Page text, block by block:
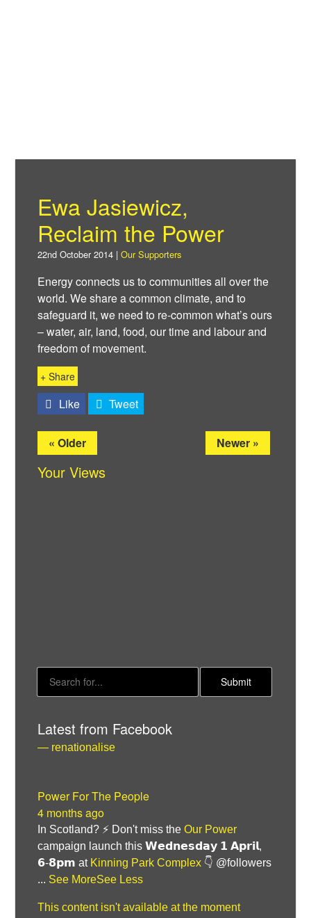
Support
Facebook
Bluesky
Vimeo
Instagram
Ewa Jasiewicz,
Reclaim the Power
22nd October 2014 |Our Supporters
Energy connects us to communities all over the
world. We share a common climate, and to
safeguard it, we need to re-common what’s ours
– water, air, land, food, our time and labour and
freedom of movement.
+ Share
Like Tweet
« Older Newer »
Your Views
Latest from Facebook
— renationalise
Power For The People
4 months ago
In Scotland? ⚡ Don't miss theOur Power
campaign launch this 𝗪𝗲𝗱𝗻𝗲𝘀𝗱𝗮𝘆 𝟭 𝗔𝗽𝗿𝗶𝗹,
𝟲-𝟴𝗽𝗺 at Kinning Park Complex 👇 @followers
... See MoreSee Less
This content isn't available at the moment